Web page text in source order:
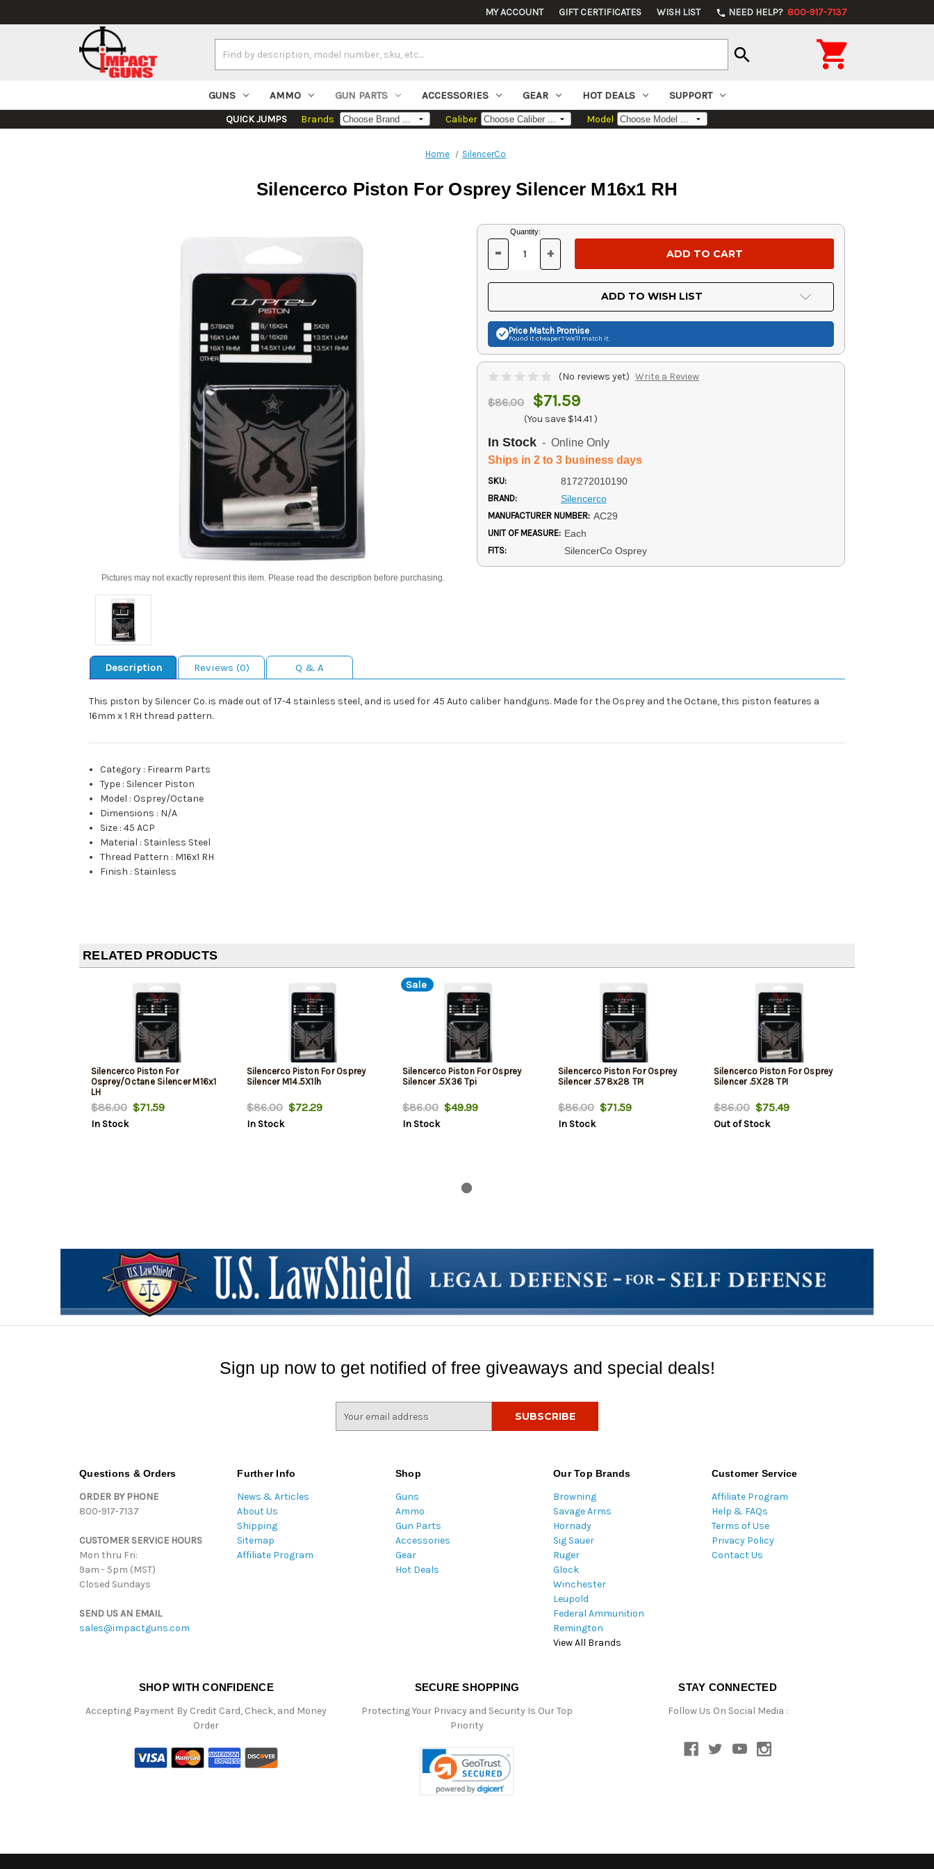
MY ACCOUNT GIFT CERTIFICATES WISH LIST phone NEED HELP? 800-917-7137
Keyword:
search 
GUNS AMMO GUN PARTS ACCESSORIES GEAR HOT DEALS SUPPORT
QUICK JUMPS Brands Caliber Model
Home SilencerCo
Silencerco Piston For Osprey Silencer M16x1 RH
Pictures may not exactly represent this item. Please read the description before purchasing.
Current
Stock:
Quantity:
DECREASE
OF
UNDEFINED
- INCREASE
OF
UNDEFINED
+
ADD TO WISH LIST
Price Match Promise
Found it cheaper? We'll match it.
(No reviews yet) Write a Review
$86.00 $71.59
(You save $14.41 )
In Stock - Online Only
Ships in 2 to 3 business days
SKU: 817272010190
BRAND: Silencerco
MANUFACTURER NUMBER: AC29
UNIT OF MEASURE: Each
FITS: SilencerCo Osprey
Description Reviews (0) Q & A
This piston by Silencer Co. is made out of 17-4 stainless steel, and is used for .45 Auto caliber handguns. Made for the Osprey and the Octane, this piston features a
16mm x 1 RH thread pattern.
Category : Firearm Parts
Type : Silencer Piston
Model :Osprey/Octane
Dimensions : N/A
Size :45 ACP
Material : Stainless Steel
Thread Pattern : M16x1 RH
Finish : Stainless
RELATED PRODUCTS
Silencerco Piston For
Osprey/Octane Silencer M16x1
LH
$86.00$71.59
In Stock
Silencerco Piston For Osprey
Silencer M14.5X1lh
$86.00$72.29
In Stock
Sale
Silencerco Piston For Osprey
Silencer .5X36 Tpi
$86.00$49.99
In Stock
Silencerco Piston For Osprey
Silencer .578x28 TPI
$86.00$71.59
In Stock
Silencerco Piston For Osprey
Silencer .5X28 TPI
$86.00$75.49
Out of Stock
Sign up now to get notified of free giveaways and special deals!
Questions & Orders
ORDER BY PHONE
800-917-7137
CUSTOMER SERVICE HOURS
Mon thru Fri:
9am - 5pm (MST)
Closed Sundays
SEND US AN EMAIL
sales@impactguns.com
Further Info
News & Articles
About Us
Shipping
Sitemap
Affiliate Program
Shop
Guns
Ammo
Gun Parts
Accessories
Gear
Hot Deals
Our Top Brands
Browning
Savage Arms
Hornady
Sig Sauer
Ruger
Glock
Winchester
Leupold
Federal Ammunition
Remington
View All Brands
Customer Service
Affiliate Program
Help & FAQs
Terms of Use
Privacy Policy
Contact Us
SHOP WITH CONFIDENCE
Accepting Payment By Credit Card, Check, and Money
Order
SECURE SHOPPING
Protecting Your Privacy and Security Is Our Top
Priority
STAY CONNECTED
Follow Us On Social Media :